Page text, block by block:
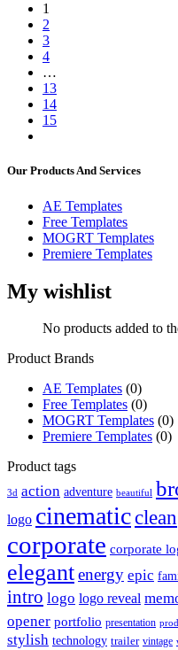
1
2
3
4
…
13
14
15
Our Products And Services
AE Templates
Free Templates
MOGRT Templates
Premiere Templates
My wishlist
No products added to
Product Brands
AE Templates (0)
Free Templates (0)
MOGRT Templates (0)
Premiere Templates (0)
Product tags
3d action adventure beautiful
logo cinematicclean
corporate corporate
elegantenergy epic
intro logo logo reveal
opener portfolio presentation
stylish technology trailer vintage